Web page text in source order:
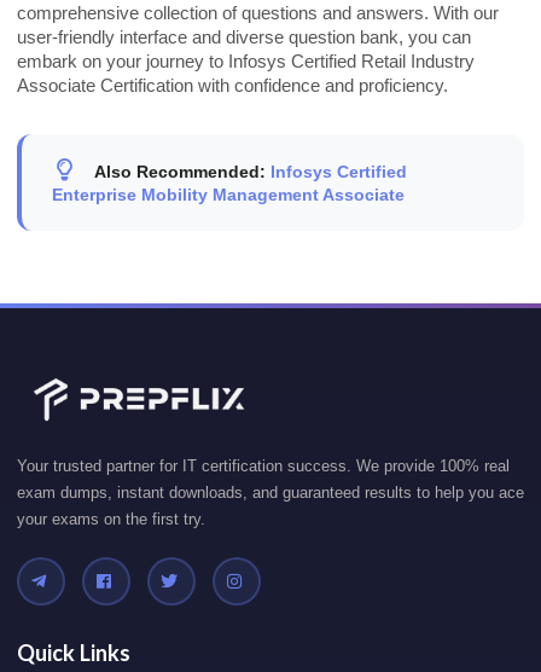
comprehensive collection of questions and answers. With our
user-friendly interface and diverse question bank, you can
embark on your journey to Infosys Certified Retail Industry
Associate Certification with confidence and proficiency.
Also Recommended: Infosys Certified
Enterprise Mobility Management Associate
Your trusted partner for IT certification success. We provide 100% real
exam dumps, instant downloads, and guaranteed results to help you ace
your exams on the first try.
Quick Links